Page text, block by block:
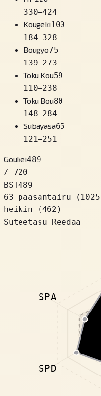
330–424
Kougeki100
184–328
Bougyo75
139–273
Toku Kou59
110–238
Toku Bou80
148–284
Subayasa65
121–251
Goukei489
/ 720
BST489
63 paasantairu
( 1025
heikin (462)
Suteetasu Reedaa
SPD
SPA